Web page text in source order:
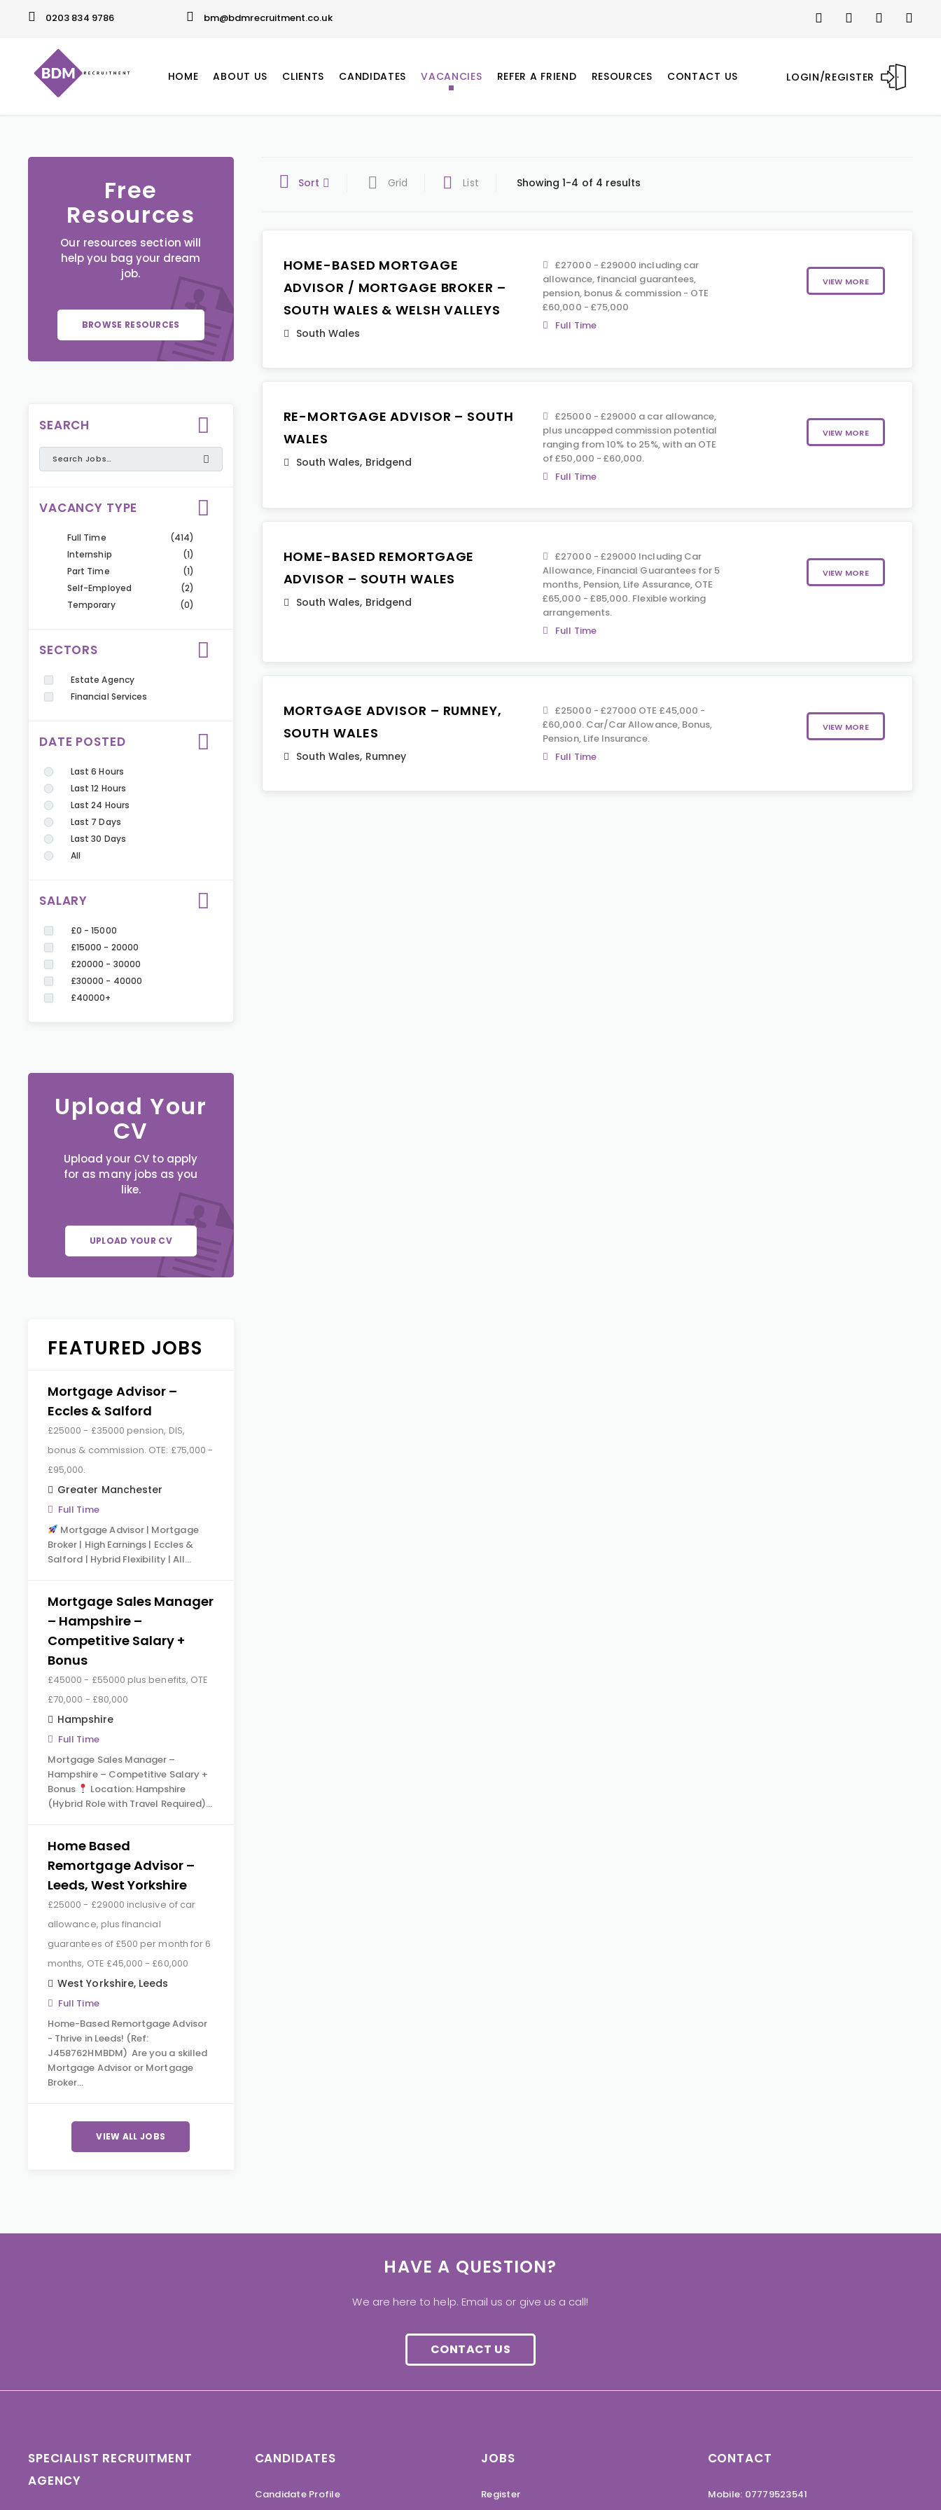
0203 834 9786 bm@bdmrecruitment.co.uk
LOGIN/REGISTER
HOME ABOUT US CLIENTS CANDIDATES VACANCIES REFER A FRIEND RESOURCES CONTACT US
Free
Resources
Our resources section will
help you bag your dream
job.
BROWSE RESOURCES
SEARCH
VACANCY TYPE
Full Time
(414)
Internship
(1)
Part Time
(1)
Self-Employed
(2)
Temporary
(0)
SECTORS
Estate Agency
Financial Services
DATE POSTED
Last 6 Hours
Last 12 Hours
Last 24 Hours
Last 7 Days
Last 30 Days
All
SALARY
£0 - 15000
£15000 - 20000
£20000 - 30000
£30000 - 40000
£40000+
Upload Your
CV
Upload your CV to apply
for as many jobs as you
like.
UPLOAD YOUR CV
FEATURED JOBS
Mortgage Advisor –
Eccles & Salford
£25000 - £35000 pension, DIS,
bonus & commission. OTE: £75,000 -
£95,000.
Greater Manchester
Full Time
Mortgage Advisor | Mortgage
Broker | High Earnings | Eccles &
Salford | Hybrid Flexibility | All…
Mortgage Sales Manager
– Hampshire –
Competitive Salary +
Bonus
£45000 - £55000 plus benefits, OTE
£70,000 - £80,000
Hampshire
Full Time
Mortgage Sales Manager –
Hampshire – Competitive Salary +
Bonus
Location: Hampshire
(Hybrid Role with Travel Required)…
Home Based
Remortgage Advisor –
Leeds, West Yorkshire
£25000 - £29000 inclusive of car
allowance, plus financial
guarantees of £500 per month for 6
months, OTE £45,000 - £60,000
West Yorkshire, Leeds
Full Time
Home-Based Remortgage Advisor
- Thrive in Leeds! (Ref:
J458762HMBDM) Are you a skilled
Mortgage Advisor or Mortgage
Broker…
VIEW ALL JOBS
Sort Grid List Showing 1-4 of 4 results
HOME-BASED MORTGAGE
ADVISOR / MORTGAGE BROKER –
SOUTH WALES & WELSH VALLEYS
South Wales
£27000 - £29000 including car
allowance, financial guarantees,
pension, bonus & commission - OTE
£60,000 - £75,000
Full Time
VIEW MORE
RE-MORTGAGE ADVISOR – SOUTH
WALES
South Wales, Bridgend
£25000 - £29000 a car allowance,
plus uncapped commission potential
ranging from 10% to 25%, with an OTE
of £50,000 - £60,000.
Full Time
VIEW MORE
HOME-BASED REMORTGAGE
ADVISOR – SOUTH WALES
South Wales, Bridgend
£27000 - £29000 Including Car
Allowance, Financial Guarantees for 5
months, Pension, Life Assurance, OTE
£65,000 - £85,000. Flexible working
arrangements.
Full Time
VIEW MORE
MORTGAGE ADVISOR – RUMNEY,
SOUTH WALES
South Wales, Rumney
£25000 - £27000 OTE £45,000 -
£60,000. Car/Car Allowance, Bonus,
Pension, Life Insurance.
Full Time
VIEW MORE
HAVE A QUESTION?
We are here to help. Email us or give us a call!
CONTACT US
SPECIALIST RECRUITMENT
AGENCY
CANDIDATES
Candidate Profile
JOBS
Register
CONTACT
Mobile: 07779523541